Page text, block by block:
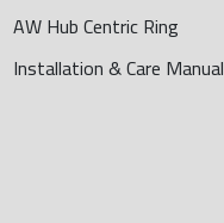
AW Hub Centric Ring
Installation & Care Manual